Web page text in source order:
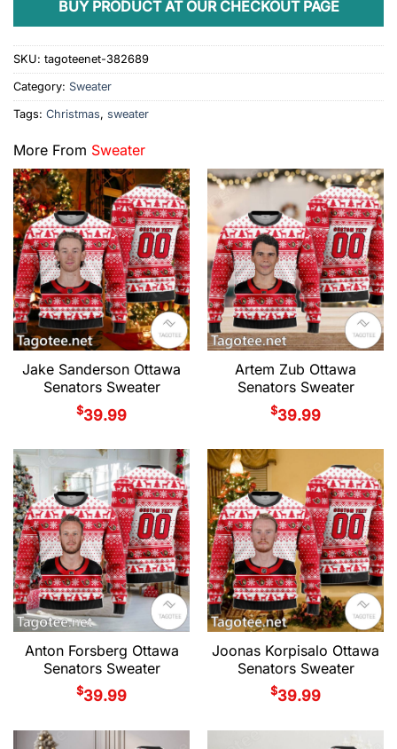
BUY PRODUCT AT OUR CHECKOUT PAGE
SKU: tagoteenet-382689
Category: Sweater
Tags: Christmas, sweater
More From Sweater
Jake Sanderson Ottawa
Senators Sweater
$39.99
Artem Zub Ottawa
Senators Sweater
$39.99
Anton Forsberg Ottawa
Senators Sweater
$39.99
Joonas Korpisalo Ottawa
Senators Sweater
$39.99